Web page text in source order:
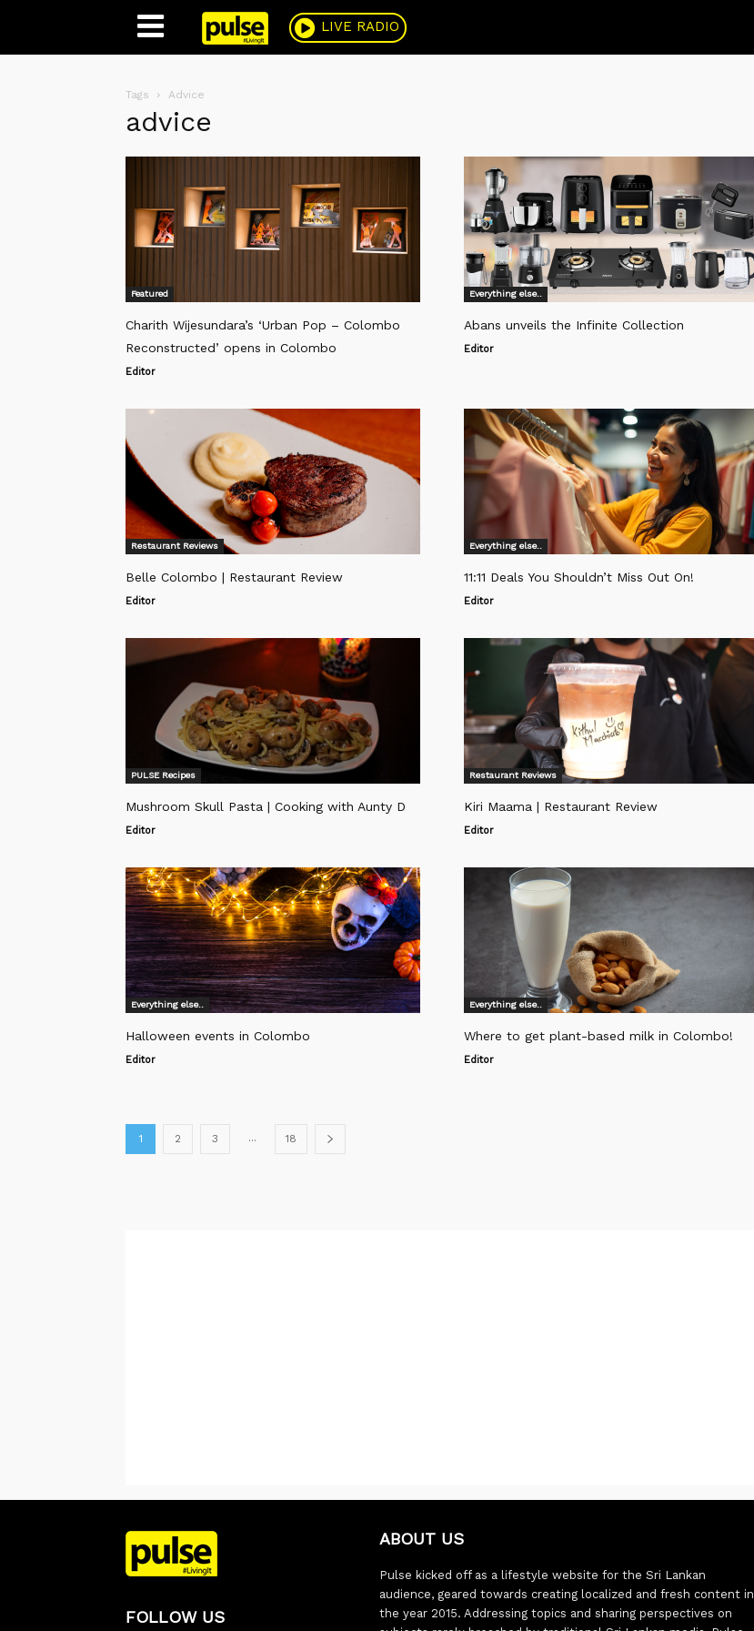
LIVE RADIO
Pulse
Tags Advice
advice
Featured
Charith Wijesundara’s ‘Urban Pop – Colombo
Reconstructed’ opens in Colombo
Editor
Everything else..
Abans unveils the Infinite Collection
Editor
Restaurant Reviews
Belle Colombo | Restaurant Review
Editor
Everything else..
11:11 Deals You Shouldn’t Miss Out On!
Editor
PULSE Recipes
Mushroom Skull Pasta | Cooking with Aunty D
Editor
Restaurant Reviews
Kiri Maama | Restaurant Review
Editor
Everything else..
Halloween events in Colombo
Editor
Everything else..
Where to get plant-based milk in Colombo!
Editor
1 2 3 ... 18
FOLLOW US
ABOUT US
Pulse kicked off as a lifestyle website for the Sri Lankan
audience, geared towards creating localized and fresh content in
the year 2015. Addressing topics and sharing perspectives on